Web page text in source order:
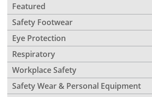
Featured
Safety Footwear
Eye Protection
Respiratory
Workplace Safety
Safety Wear & Personal Equipment